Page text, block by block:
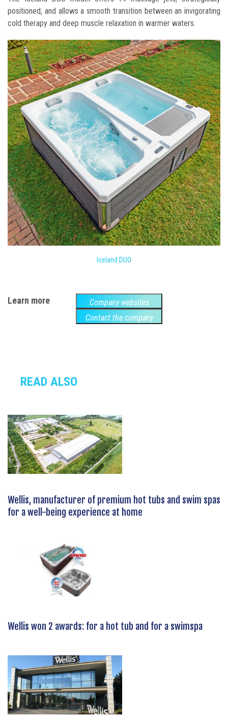
positioned, and allows a smooth transition between an invigorating
cold therapy and deep muscle relaxation in warmer waters.
Iceland DUO
Learn more
Company websites
Contact the company
READ ALSO
Wellis, manufacturer of premium hot tubs and swim spas
for a well-being experience at home
Wellis won 2 awards: for a hot tub and for a swimspa